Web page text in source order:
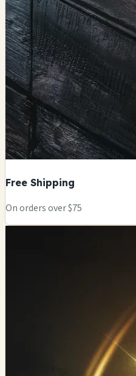
Free Shipping
On orders over $75